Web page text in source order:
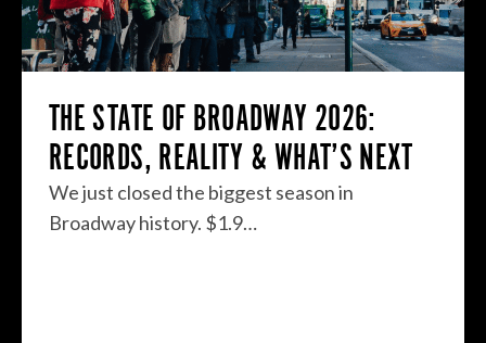
THE STATE OF BROADWAY 2026:
RECORDS, REALITY & WHAT’S NEXT
We just closed the biggest season in
Broadway history. $1.9…